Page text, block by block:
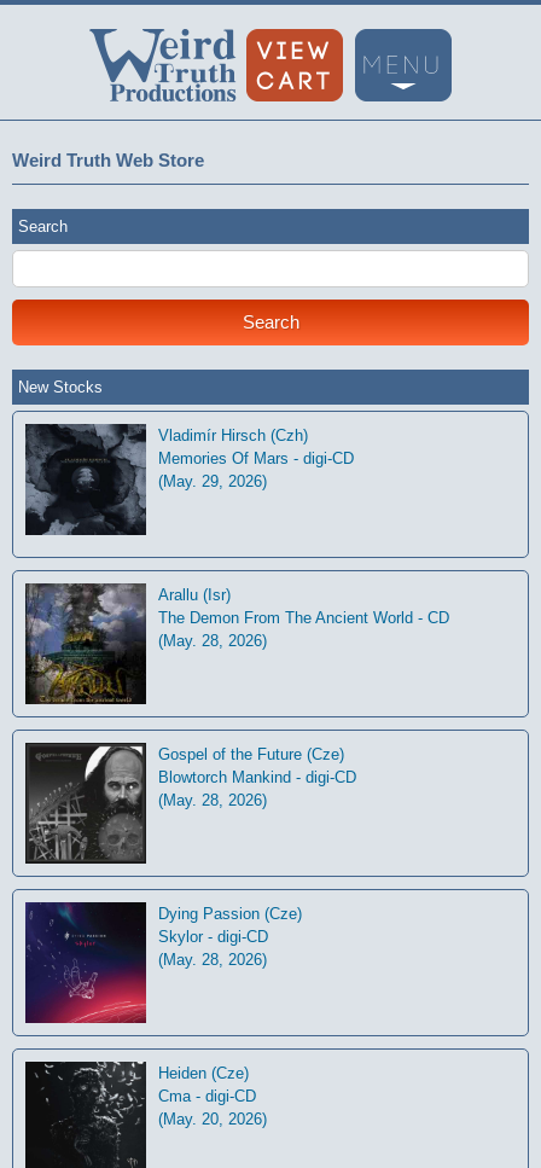
Weird Truth Web Store
Search
New Stocks
Vladimír Hirsch (Czh)
Memories Of Mars - digi-CD
(May. 29, 2026)
Arallu (Isr)
The Demon From The Ancient World - CD
(May. 28, 2026)
Gospel of the Future (Cze)
Blowtorch Mankind - digi-CD
(May. 28, 2026)
Dying Passion (Cze)
Skylor - digi-CD
(May. 28, 2026)
Heiden (Cze)
Cma - digi-CD
(May. 20, 2026)